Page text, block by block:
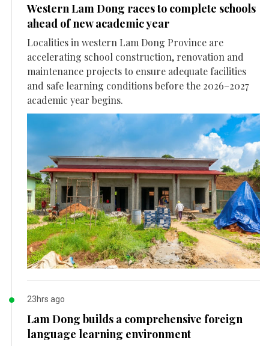
Western Lam Dong races to complete schools
ahead of new academic year
Localities in western Lam Dong Province are
accelerating school construction, renovation and
maintenance projects to ensure adequate facilities
and safe learning conditions before the 2026–2027
academic year begins.
23hrs ago
Lam Dong builds a comprehensive foreign
language learning environment